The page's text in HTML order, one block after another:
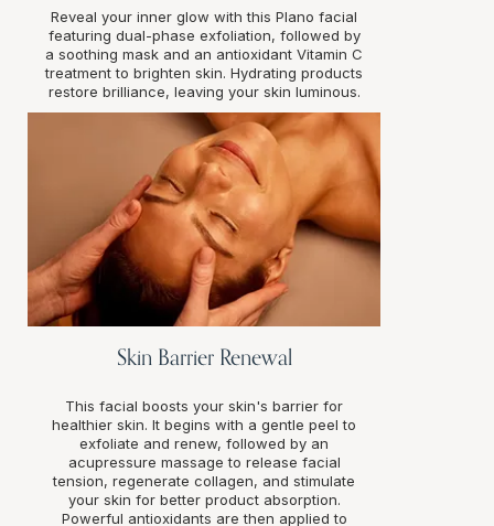
Reveal your inner glow with this Plano facial
featuring dual-phase exfoliation, followed by
a soothing mask and an antioxidant Vitamin C
treatment to brighten skin. Hydrating products
restore brilliance, leaving your skin luminous.
Skin Barrier Renewal
This facial boosts your skin's barrier for
healthier skin. It begins with a gentle peel to
exfoliate and renew, followed by an
acupressure massage to release facial
tension, regenerate collagen, and stimulate
your skin for better product absorption.
Powerful antioxidants are then applied to